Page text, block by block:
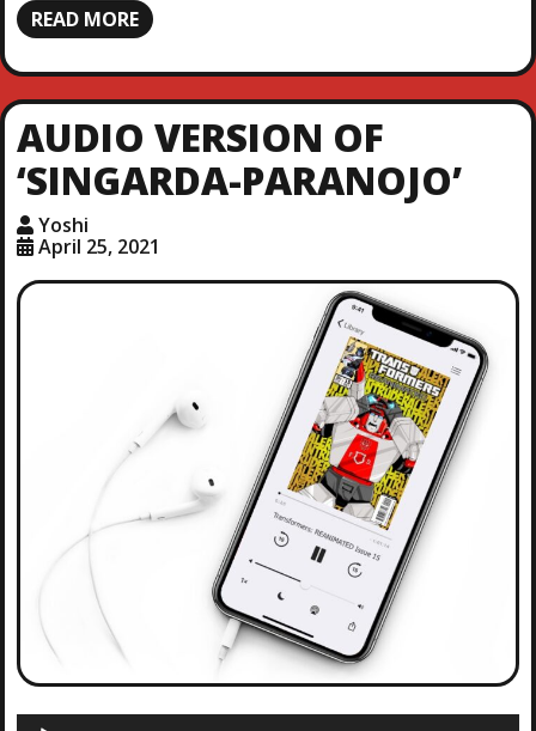
READ MORE
AUDIO VERSION OF
‘SINGARDA-PARANOJO’
Yoshi
April 25, 2021